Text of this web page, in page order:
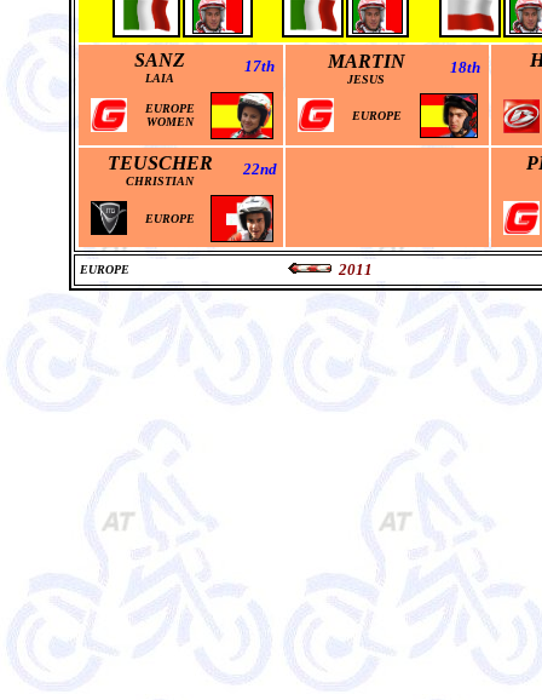
SANZ
LAIA
17th
EUROPE
WOMEN
MARTIN
JESUS
18th
EUROPE
TEUSCHER
CHRISTIAN
22nd
EUROPE
EUROPE 2011